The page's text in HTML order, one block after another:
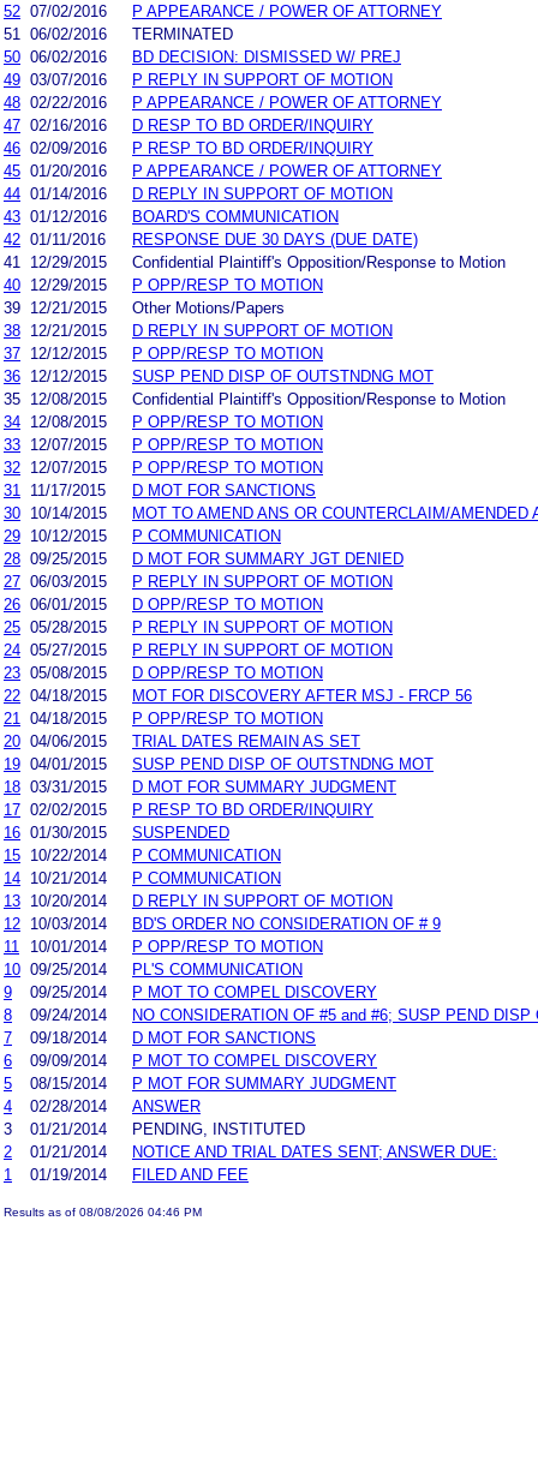
52 07/02/2016
P APPEARANCE / POWER OF ATTORNEY
51
06/02/2016
TERMINATED
50 06/02/2016
BD DECISION: DISMISSED W/ PREJ
49 03/07/2016
P REPLY IN SUPPORT OF MOTION
48 02/22/2016
P APPEARANCE / POWER OF ATTORNEY
47 02/16/2016
D RESP TO BD ORDER/INQUIRY
46 02/09/2016
P RESP TO BD ORDER/INQUIRY
45 01/20/2016
P APPEARANCE / POWER OF ATTORNEY
44 01/14/2016
D REPLY IN SUPPORT OF MOTION
43 01/12/2016
BOARD'S COMMUNICATION
42 01/11/2016
RESPONSE DUE 30 DAYS (DUE DATE)
41
12/29/2015
Confidential Plaintiff's Opposition/Response to Motion
40 12/29/2015
P OPP/RESP TO MOTION
39 12/21/2015
Other Motions/Papers
38 12/21/2015
D REPLY IN SUPPORT OF MOTION
37 12/12/2015
P OPP/RESP TO MOTION
36 12/12/2015
SUSP PEND DISP OF OUTSTNDNG MOT
35 12/08/2015
Confidential Plaintiff's Opposition/Response to Motion
34 12/08/2015
P OPP/RESP TO MOTION
33 12/07/2015
P OPP/RESP TO MOTION
32 12/07/2015
P OPP/RESP TO MOTION
31
11/17/2015
D MOT FOR SANCTIONS
30 10/14/2015
MOT TO AMEND ANS OR COUNTERCLAIM/AMENDED
29 10/12/2015
P COMMUNICATION
28 09/25/2015
D MOT FOR SUMMARY JGT DENIED
27 06/03/2015
P REPLY IN SUPPORT OF MOTION
26 06/01/2015
D OPP/RESP TO MOTION
25 05/28/2015
P REPLY IN SUPPORT OF MOTION
24 05/27/2015
P REPLY IN SUPPORT OF MOTION
23 05/08/2015
D OPP/RESP TO MOTION
22 04/18/2015
MOT FOR DISCOVERY AFTER MSJ - FRCP 56
21
04/18/2015
P OPP/RESP TO MOTION
20 04/06/2015
TRIAL DATES REMAIN AS SET
19 04/01/2015
SUSP PEND DISP OF OUTSTNDNG MOT
18 03/31/2015
D MOT FOR SUMMARY JUDGMENT
17 02/02/2015
P RESP TO BD ORDER/INQUIRY
16 01/30/2015
SUSPENDED
15 10/22/2014
P COMMUNICATION
14 10/21/2014
P COMMUNICATION
13 10/20/2014
D REPLY IN SUPPORT OF MOTION
12 10/03/2014
BD'S ORDER NO CONSIDERATION OF # 9
11
10/01/2014
P OPP/RESP TO MOTION
10 09/25/2014
PL'S COMMUNICATION
9
09/25/2014
P MOT TO COMPEL DISCOVERY
8
09/24/2014
NO CONSIDERATION OF #5 and #6; SUSP PEND DISP
7
09/18/2014
D MOT FOR SANCTIONS
6
09/09/2014
P MOT TO COMPEL DISCOVERY
5
08/15/2014
P MOT FOR SUMMARY JUDGMENT
4
02/28/2014
ANSWER
3
01/21/2014
PENDING, INSTITUTED
2
01/21/2014
NOTICE AND TRIAL DATES SENT; ANSWER DUE:
1
01/19/2014 FILED AND FEE
Results as of 08/08/2026 04:46 PM